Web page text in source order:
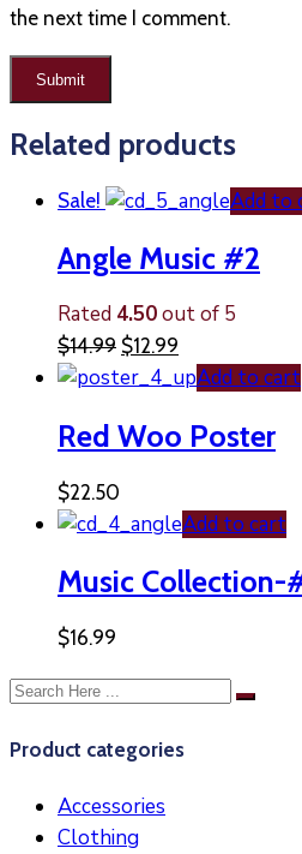
the next time I comment.
Related products
Sale! Add to
Angle Music #2
Rated 4.50out of 5
$14.99 $12.99
Add to cart
Red Woo Poster
$22.50
Add to cart
Music Collection-
$16.99
Product categories
Accessories
Clothing